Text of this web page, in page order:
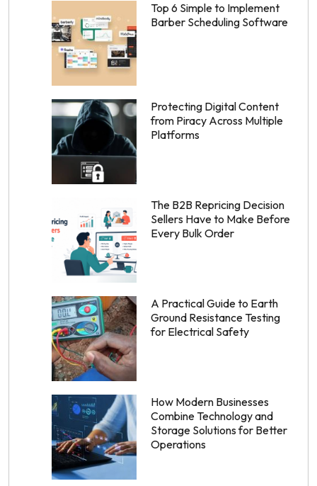
Top 6 Simple to Implement
Barber Scheduling Software
Protecting Digital Content
from Piracy Across Multiple
Platforms
The B2B Repricing Decision
Sellers Have to Make Before
Every Bulk Order
A Practical Guide to Earth
Ground Resistance Testing
for Electrical Safety
How Modern Businesses
Combine Technology and
Storage Solutions for Better
Operations